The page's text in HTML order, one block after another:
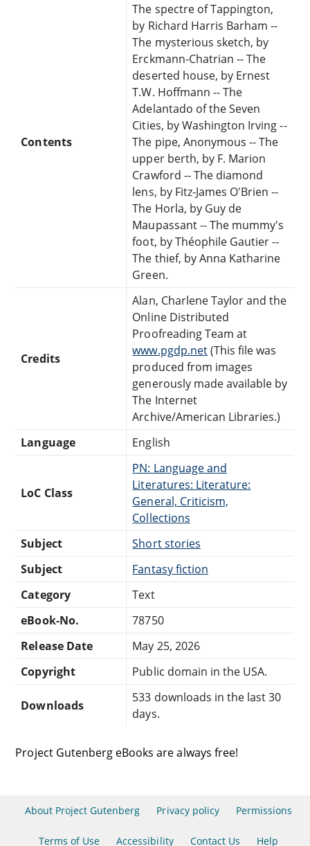
Contents
The spectre of Tappington,
by Richard Harris Barham --
The mysterious sketch, by
Erckmann-Chatrian -- The
deserted house, by Ernest
T.W. Hoffmann -- The
Adelantado of the Seven
Cities, by Washington Irving --
The pipe, Anonymous -- The
upper berth, by F. Marion
Crawford -- The diamond
lens, by Fitz-James O'Brien --
The Horla, by Guy de
Maupassant -- The mummy's
foot, by Théophile Gautier --
The thief, by Anna Katharine
Green.
Credits
Alan, Charlene Taylor and the
Online Distributed
Proofreading Team at
www.pgdp.net(This file was
produced from images
generously made available by
The Internet
Archive/American Libraries.)
Language
English
LoC Class
PN: Language and
Literatures: Literature:
General, Criticism,
Collections
Subject
Short stories
Subject
Fantasy fiction
Category
Text
eBook-No.
78750
Release Date
May 25, 2026
Copyright
Public domain in the USA.
Downloads
533 downloads in the last 30
days.
Project Gutenberg eBooks are always free!
About Project Gutenberg Privacy policy Permissions
Terms of Use Accessibility Contact Us Help